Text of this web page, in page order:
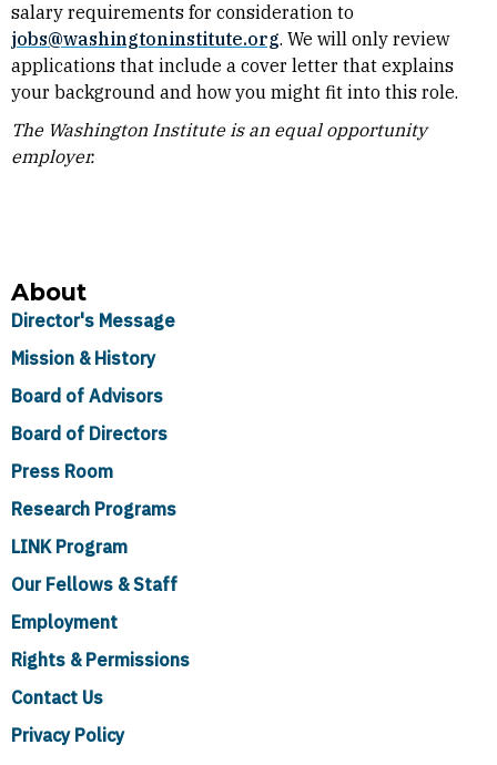
About
Director's Message
Mission & History
Board of Advisors
Board of Directors
Press Room
Research Programs
LINK Program
Our Fellows & Staff
Employment
Rights & Permissions
Contact Us
Privacy Policy
salary requirements for consideration to
jobs@washingtoninstitute.org. We will only review
applications that include a cover letter that explains
your background and how you might fit into this role.
The Washington Institute is an equal opportunity
employer.